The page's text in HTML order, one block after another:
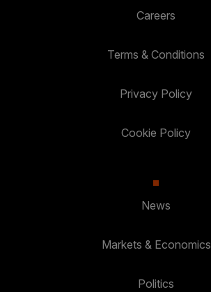
Careers
Terms & Conditions
Privacy Policy
Cookie Policy
News
Markets & Economics
Politics